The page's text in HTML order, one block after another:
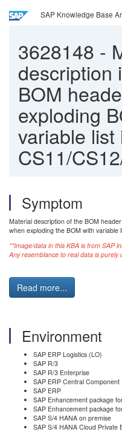
SAP Knowledge Base
3628148 -
description
BOM
exploding
variable
CS11/
Symptom
Material description of the BOM
when exploding the BOM with variable
**Image/data in this KBA is from SAP
Any resemblance to real data is purely
Read more...
Environment
SAP ERP Logistics (LO)
SAP R/3
SAP R/3 Enterprise
SAP ERP Central Component
SAP ERP
SAP Enhancement package
SAP Enhancement package
SAP S/4 HANA on premise
SAP S/4 HANA Cloud Private